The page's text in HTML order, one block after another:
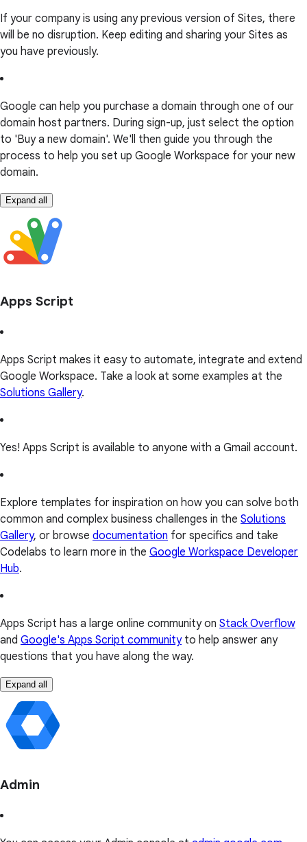
If your company is using any previous version of Sites, there
will be no disruption. Keep editing and sharing your Sites as
you have previously.
Google can help you purchase a domain through one of our
domain host partners. During sign-up, just select the option
to 'Buy a new domain'. We'll then guide you through the
process to help you set up Google Workspace for your new
domain.
Expand all
Apps Script
Apps Script makes it easy to automate, integrate and extend
Google Workspace. Take a look at some examples at the
Solutions Gallery.
Yes! Apps Script is available to anyone with a Gmail account.
Explore templates for inspiration on how you can solve both
common and complex business challenges in the Solutions
Gallery, or browse documentation for specifics and take
Codelabs to learn more in the Google Workspace Developer
Hub.
Apps Script has a large online community on Stack Overflow
and Google's Apps Script communityto help answer any
questions that you have along the way.
Expand all
Admin